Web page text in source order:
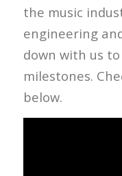
the music
engineering
down with us
milestones.
below.